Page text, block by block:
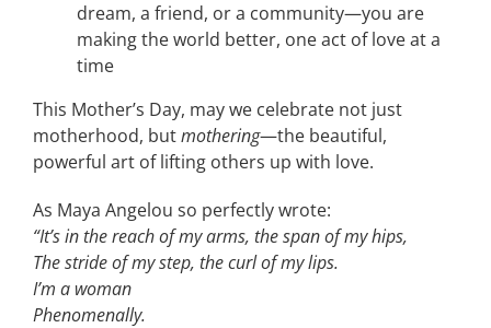
dream, a friend, or a community—you are
making the world better, one act of love at a
time
This Mother’s Day, may we celebrate not just
motherhood, butmothering—the beautiful,
powerful art of lifting others up with love.
As Maya Angelou so perfectly wrote:
“It’s in the reach of my arms, the span of my hips,
The stride of my step, the curl of my lips.
I’m a woman
Phenomenally.